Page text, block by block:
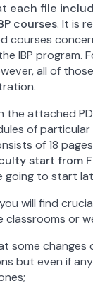
each file
courses. It is
courses
IBP program.
all of
the attached
of particular
of 18
start from
going to start
will find
classrooms or
some changes
but even if